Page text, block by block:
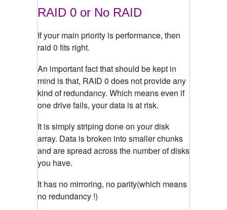
RAID 0 or No RAID
If your main priority is performance, then
raid 0 fits right.
An important fact that should be kept in
mind is that, RAID 0 does not provide any
kind of redundancy. Which means even if
one drive fails, your data is at risk.
It is simply striping done on your disk
array. Data is broken into smaller chunks
and are spread across the number of disks
you have.
It has no mirroring, no parity(which means
no redundancy !)